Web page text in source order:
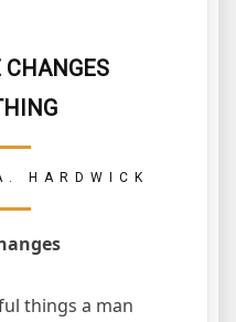
CHANGES
HARDWICK
things a man